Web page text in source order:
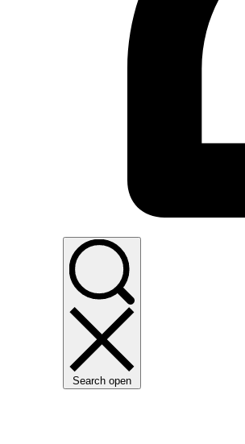
Search open